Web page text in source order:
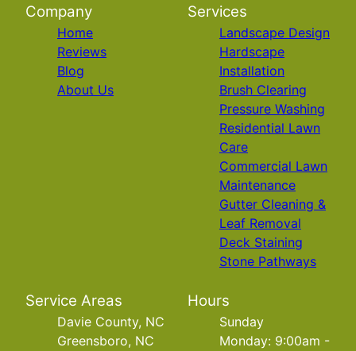
Company
Home
Reviews
Blog
About Us
Services
Landscape Design
Hardscape
Installation
Brush Clearing
Pressure Washing
Residential Lawn
Care
Commercial Lawn
Maintenance
Gutter Cleaning &
Leaf Removal
Deck Staining
Stone Pathways
Service Areas
Davie County, NC
Greensboro, NC
Hours
Sunday
Monday: 9:00am -